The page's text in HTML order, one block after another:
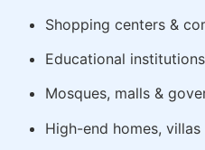
Shopping centers &
Educational
Mosques, malls &
High-end homes,